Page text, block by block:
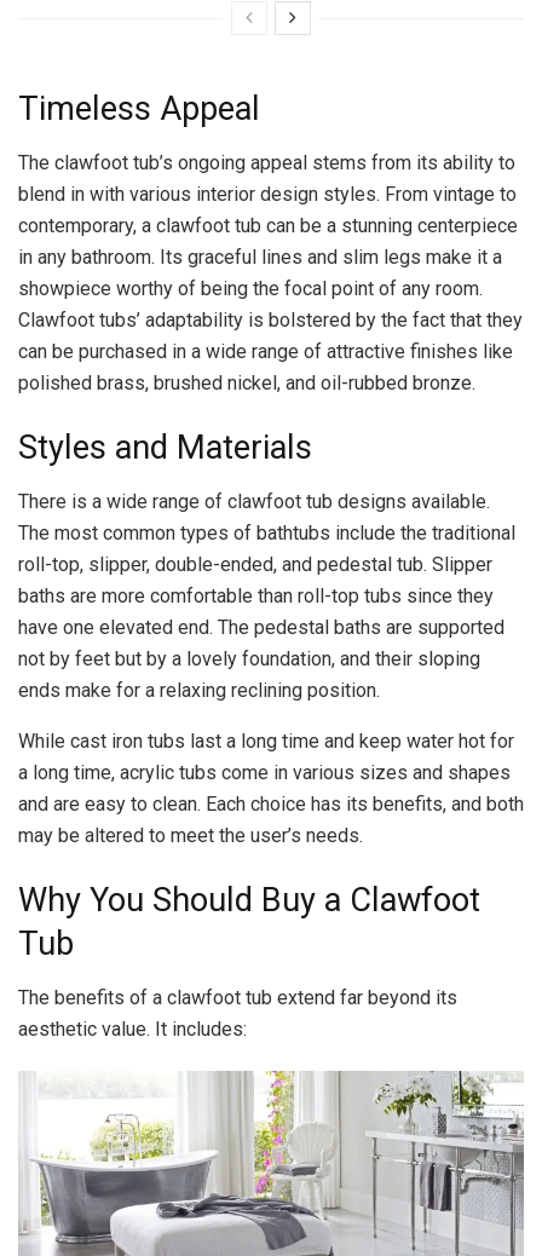
Timeless Appeal
The clawfoot tub’s ongoing appeal stems from its ability to
blend in with various interior design styles. From vintage to
contemporary, a clawfoot tub can be a stunning centerpiece
in any bathroom. Its graceful lines and slim legs make it a
showpiece worthy of being the focal point of any room.
Clawfoot tubs’ adaptability is bolstered by the fact that they
can be purchased in a wide range of attractive finishes like
polished brass, brushed nickel, and oil-rubbed bronze.
Styles and Materials
There is a wide range of clawfoot tub designs available.
The most common types of bathtubs include the traditional
roll-top, slipper, double-ended, and pedestal tub. Slipper
baths are more comfortable than roll-top tubs since they
have one elevated end. The pedestal baths are supported
not by feet but by a lovely foundation, and their sloping
ends make for a relaxing reclining position.
While cast iron tubs last a long time and keep water hot for
a long time, acrylic tubs come in various sizes and shapes
and are easy to clean. Each choice has its benefits, and both
may be altered to meet the user’s needs.
Why You Should Buy a Clawfoot
Tub
The benefits of a clawfoot tub extend far beyond its
aesthetic value. It includes: